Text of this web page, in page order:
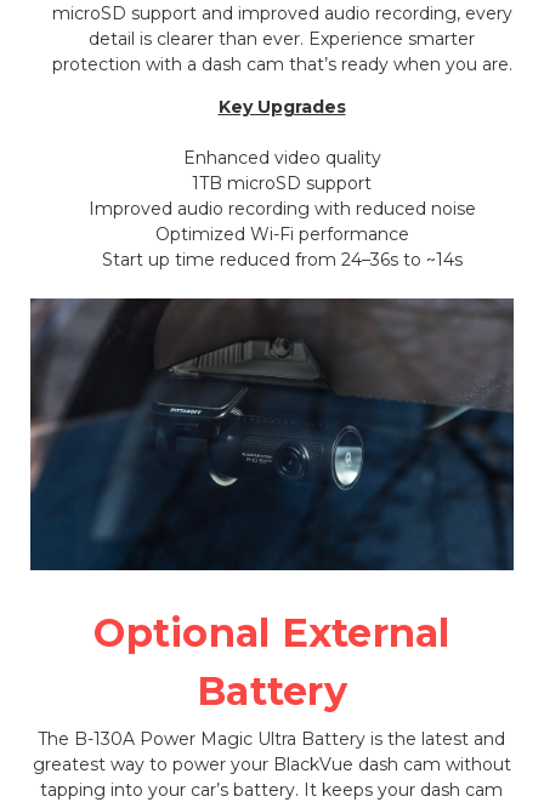
microSD support and improved audio recording, every
detail is clearer than ever. Experience smarter
protection with a dash cam that’s ready when you are.
Key Upgrades
Enhanced video quality
1TB microSD support
Improved audio recording with reduced noise
Optimized Wi-Fi performance
Start up time reduced from 24–36s to ~14s
Optional External
Battery
The B-130A Power Magic Ultra Battery is the latest and
greatest way to power your BlackVue dash cam without
tapping into your car’s battery. It keeps your dash cam